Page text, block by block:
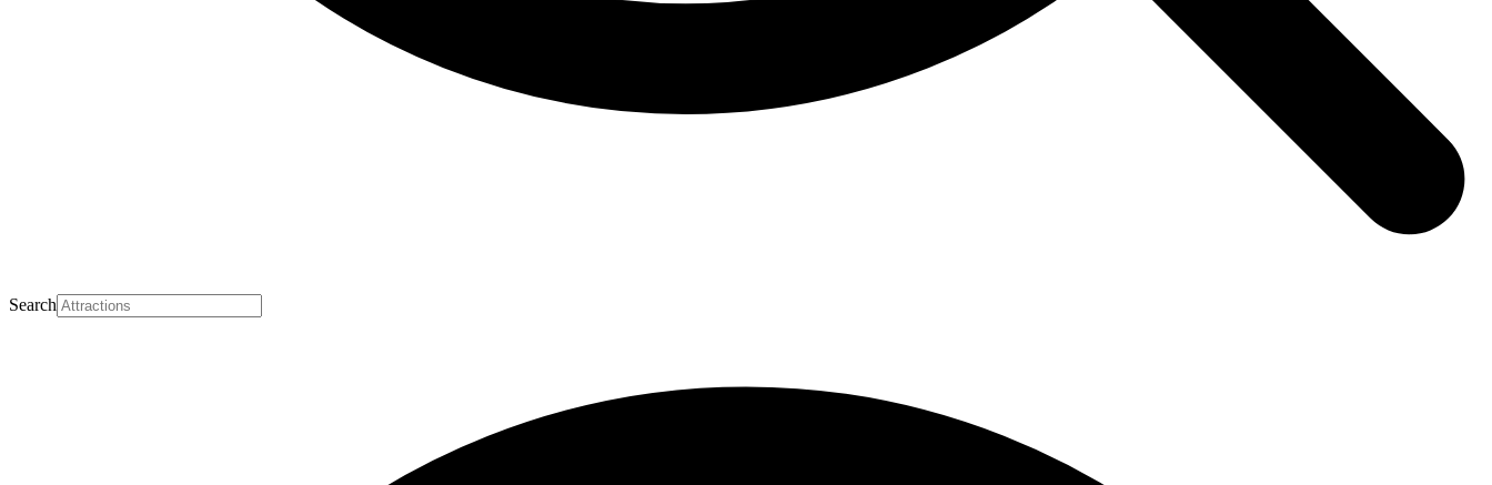
Search